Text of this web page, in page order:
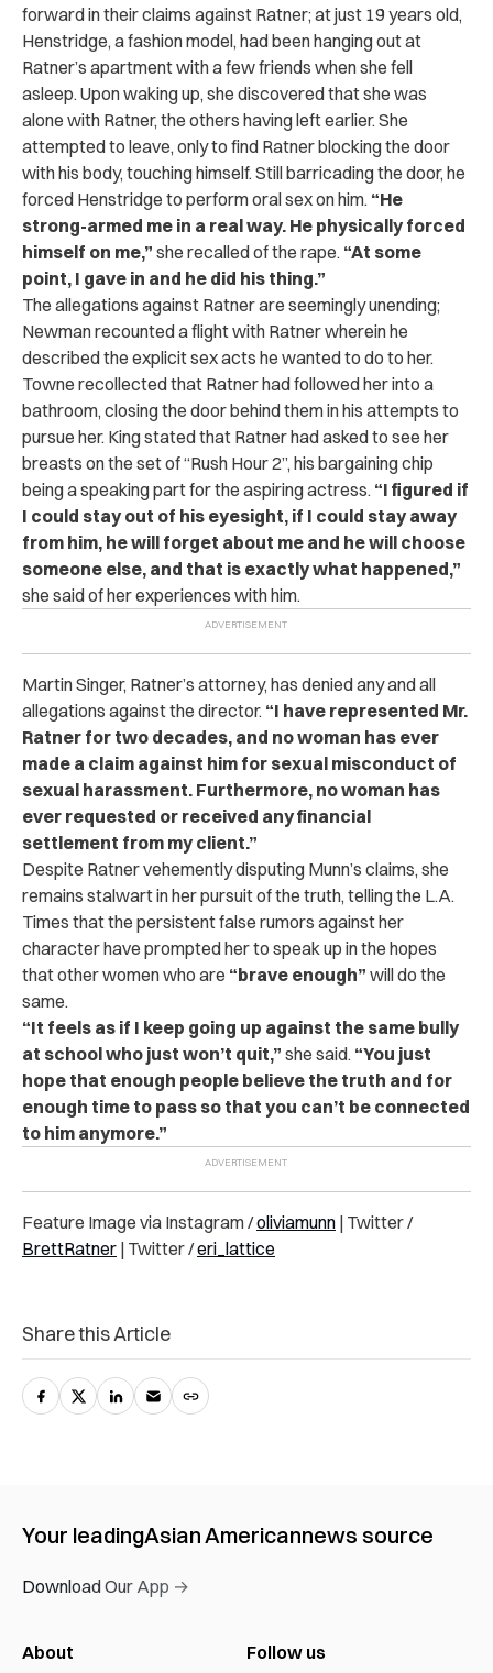
forward in their claims against Ratner; at just 19 years old,
Henstridge, a fashion model, had been hanging out at
Ratner’s apartment with a few friends when she fell
asleep. Upon waking up, she discovered that she was
alone with Ratner, the others having left earlier. She
attempted to leave, only to find Ratner blocking the door
with his body, touching himself. Still barricading the door, he
forced Henstridge to perform oral sex on him. “He
strong-armed me in a real way. He physically forced
himself on me,” she recalled of the rape. “At some
point, I gave in and he did his thing.”
The allegations against Ratner are seemingly unending;
Newman recounted a flight with Ratner wherein he
described the explicit sex acts he wanted to do to her.
Towne recollected that Ratner had followed her into a
bathroom, closing the door behind them in his attempts to
pursue her. King stated that Ratner had asked to see her
breasts on the set of “Rush Hour 2”, his bargaining chip
being a speaking part for the aspiring actress. “I figured if
I could stay out of his eyesight, if I could stay away
from him, he will forget about me and he will choose
someone else, and that is exactly what happened,”
she said of her experiences with him.
Martin Singer, Ratner’s attorney, has denied any and all
allegations against the director. “I have represented Mr.
Ratner for two decades, and no woman has ever
made a claim against him for sexual misconduct of
sexual harassment. Furthermore, no woman has
ever requested or received any financial
settlement from my client.”
Despite Ratner vehemently disputing Munn’s claims, she
remains stalwart in her pursuit of the truth, telling the L.A.
Times that the persistent false rumors against her
character have prompted her to speak up in the hopes
that other women who are “brave enough” will do the
same.
“It feels as if I keep going up against the same bully
at school who just won’t quit,” she said. “You just
hope that enough people believe the truth and for
enough time to pass so that you can’t be connected
to him anymore.”
Feature Image via Instagram /oliviamunn | Twitter /
BrettRatner | Twitter /eri_lattice
Share this Article
Your leadingAsian Americannews source
Download Our App →
About Follow us